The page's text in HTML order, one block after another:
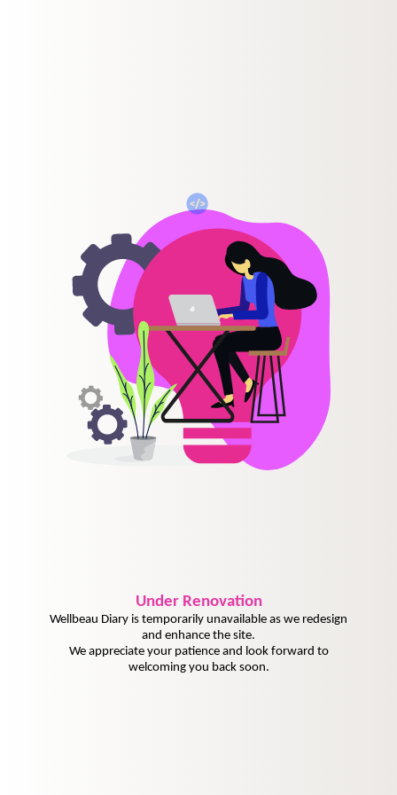
UnderRenovation
Wellbeau Diary is temporarily unavailable as we redesign
and enhance the site.
We appreciate your patience and look forward to
welcoming you back soon.